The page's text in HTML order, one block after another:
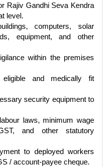
Rajiv Gandhi Seva Kendra
level.
computers, solar
equipment, and other
within the premises
and medically fit
security equipment to
laws, minimum wage
and other statutory
to deployed workers
/ account-payee cheque.